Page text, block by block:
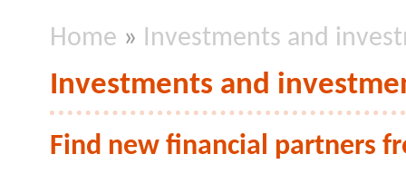
Home » Investments and
Investments and
Find new financial partners